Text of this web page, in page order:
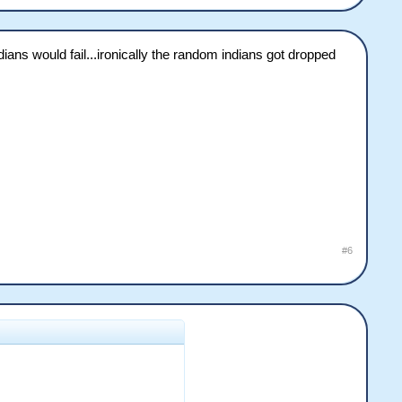
would fail...ironically the random indians got dropped
#6